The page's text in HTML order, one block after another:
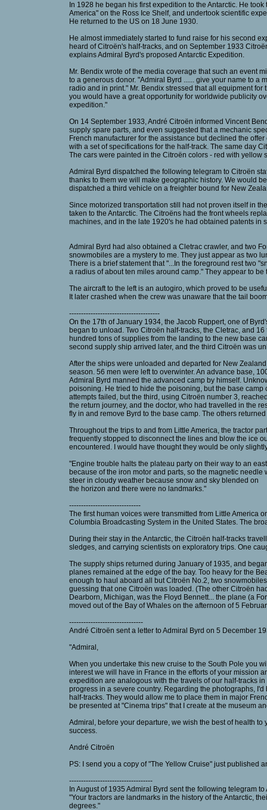
In 1928 he began his first expedition to the Antarctic. He
America" on the Ross Ice Shelf, and undertook scientific
He returned to the US on 18 June 1930.
He almost immediately started to fund raise for his second
heard of Citroën's half-tracks, and on September 1933
explains Admiral Byrd's proposed Antarctic Expedition.
Mr. Bendix wrote of the media coverage that such an event
to a generous donor. "Admiral Byrd ...... give your name to a
radio and in print." Mr. Bendix stressed that all equipment
you would have a great opportunity for worldwide publicity
expedition."
On 14 September 1933, André Citroën informed Vincent
supply spare parts, and even suggested that a mechanic
French manufacturer for the assistance but declined the
with a set of specifications for the half-track. The same day
The cars were painted in the Citroën colors - red with
Admiral Byrd dispatched the following telegram to Citroën
thanks to them we will make geographic history. We would
dispatched a third vehicle on a freighter bound for New
Since motorized transportation still had not proven itself in
taken to the Antarctic. The Citroëns had the front wheels
machines, and in the late 1920's he had obtained patents in
Admiral Byrd had also obtained a Cletrac crawler, and two
snowmobiles are a mystery to me. They just appear as two
There is a brief statement that "...In the foreground rest two
a radius of about ten miles around camp." They appear to
The aircraft to the left is an autogiro, which proved to be
It later crashed when the crew was unaware that the tail
--------------------------------------
On the 17th of January 1934, the Jacob Ruppert, one of
began to unload. Two Citroën half-tracks, the Cletrac, and
hundred tons of supplies from the landing to the new base
second supply ship arrived later, and the third Citroën was
After the ships were unloaded and departed for New
season. 56 men were left to overwinter. An advance base,
Admiral Byrd manned the advanced camp by himself.
poisoning. He tried to hide the poisoning, but the base
attempts failed, but the third, using Citroën number 3,
the return journey, and the doctor, who had travelled in the
fly in and remove Byrd to the base camp. The others
Throughout the trips to and from Little America, the tractor
frequently stopped to disconnect the lines and blow the ice
encountered. I would have thought they would be only
"Engine trouble halts the plateau party on their way to an
because of the iron motor and parts, so the magnetic
steer in cloudy weather because snow and sky blended on
the horizon and there were no landmarks."
------------------------------
The first human voices were transmitted from Little America
Columbia Broadcasting System in the United States. The
During their stay in the Antarctic, the Citroën half-tracks
sledges, and carrying scientists on exploratory trips. One
The supply ships returned during January of 1935, and
planes remained at the edge of the bay. Too heavy for the
enough to haul aboard all but Citroën No.2, two
guessing that one Citroën was loaded. (The other Citroën
Dearborn, Michigan, was the Floyd Bennett... the plane (a
moved out of the Bay of Whales on the afternoon of 5
-------------------------------
André Citroën sent a letter to Admiral Byrd on 5 December
"Admiral,
When you undertake this new cruise to the South Pole you
interest we will have in France in the efforts of your mission
expedition are analogous with the travels of our half-tracks
progress in a severe country. Regarding the photographs,
half-tracks. They would allow me to place them in major
be presented at "Cinema trips" that I create at the museum
Admiral, before your departure, we wish the best of health
success.
André Citroën
PS: I send you a copy of "The Yellow Cruise" just published
-----------------------------------
In August of 1935 Admiral Byrd sent the following telegram
"Your tractors are landmarks in the history of the Antarctic,
degrees."